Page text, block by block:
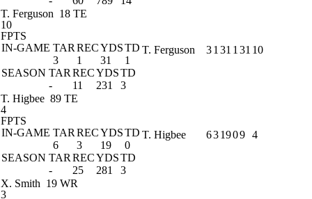
T. Ferguson 18 TE
10
FPTS
IN-GAME TARRECYDSTD
3
1 31
1
SEASON TARRECYDSTD
-
11 231 3
T. Ferguson 3131 131 10
T. Higbee 89 TE
4
FPTS
IN-GAME TARRECYDSTD
6
3 19
0
SEASON TARRECYDSTD
-
25 281 3
T. Higbee 631909 4
X. Smith 19 WR
3